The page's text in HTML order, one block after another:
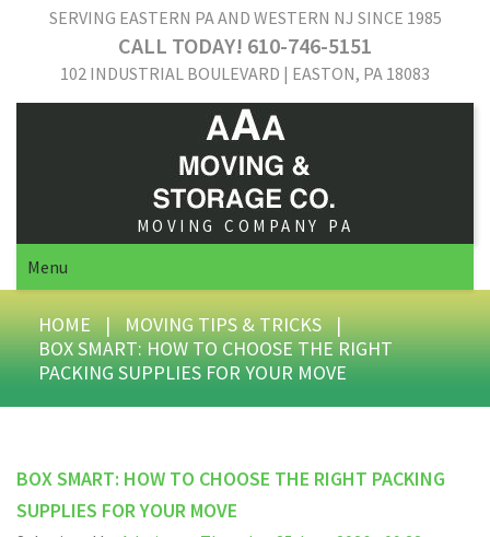
SERVING EASTERN PA AND WESTERN NJ SINCE 1985
CALL TODAY! 610-746-5151
102 INDUSTRIAL BOULEVARD | EASTON, PA 18083
MOVING COMPANY PA
Menu
HOME | MOVING TIPS & TRICKS |
BOX SMART: HOW TO CHOOSE THE RIGHT
PACKING SUPPLIES FOR YOUR MOVE
BOX SMART: HOW TO CHOOSE THE RIGHT PACKING
SUPPLIES FOR YOUR MOVE